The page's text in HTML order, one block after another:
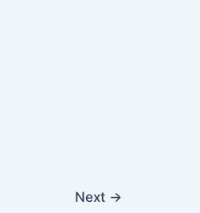
Next →